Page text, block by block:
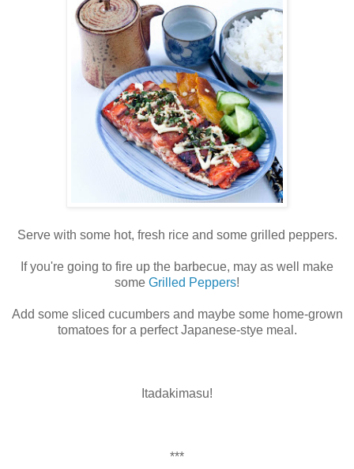
Serve with some hot, fresh rice and some grilled peppers.
If you're going to fire up the barbecue, may as well make
some Grilled Peppers!
Add some sliced cucumbers and maybe some home-grown
tomatoes for a perfect Japanese-stye meal.
Itadakimasu!
***